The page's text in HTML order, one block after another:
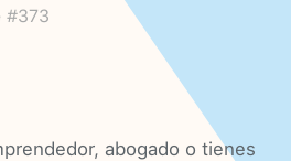
#373
abogado o tienes